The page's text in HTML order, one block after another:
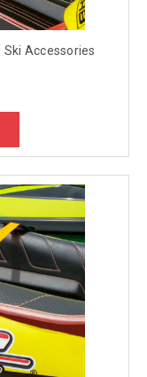
Ski Accessories